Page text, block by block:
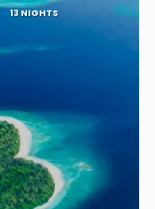
13 NIGHTS